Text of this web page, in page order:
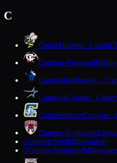
C
CadottHornets · Cadott
Cambria-Friesland
CambridgeBluejays ·
CameronComets ·
CampbellsportCougars ·
Carmen Northwest
CCarmen SouthMilwaukee
CCarmen SoutheastMilwaukee